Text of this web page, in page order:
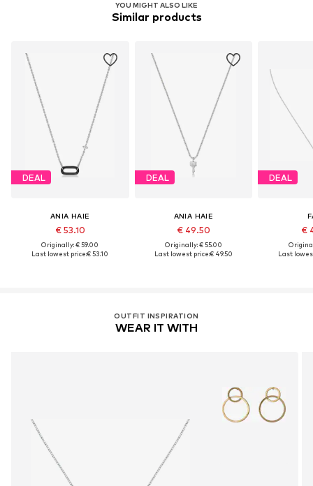
YOU MIGHT ALSO LIKE
Similar products
DEAL
ANIA HAIE
€ 53.10
Originally: € 59.00
Last lowest price:€ 53.10
DEAL
ANIA HAIE
€ 49.50
Originally: € 55.00
Last lowest price:€ 49.50
DEAL
€
Last
OUTFIT INSPIRATION
WEAR IT WITH